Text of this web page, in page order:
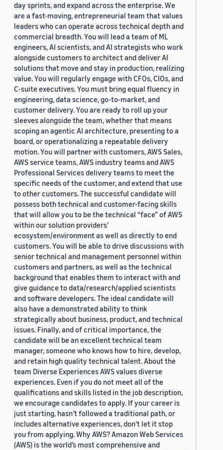
day sprints, and expand across the enterprise. We
are a fast-moving, entrepreneurial team that values
leaders who can operate across technical depth and
commercial breadth. You will lead a team of ML
engineers, AI scientists, and AI strategists who work
alongside customers to architect and deliver AI
solutions that move and stay in production, realizing
value. You will regularly engage with CFOs, CIOs, and
C-suite executives. You must bring equal fluency in
engineering, data science, go-to-market, and
customer delivery. You are ready to roll up your
sleeves alongside the team, whether that means
scoping an agentic AI architecture, presenting to a
board, or operationalizing a repeatable delivery
motion. You will partner with customers, AWS Sales,
AWS service teams, AWS industry teams and AWS
Professional Services delivery teams to meet the
specific needs of the customer, and extend that use
to other customers. The successful candidate will
possess both technical and customer-facing skills
that will allow you to be the technical “face” of AWS
within our solution providers’
ecosystem/environment as well as directly to end
customers. You will be able to drive discussions with
senior technical and management personnel within
customers and partners, as well as the technical
background that enables them to interact with and
give guidance to data/research/applied scientists
and software developers. The ideal candidate will
also have a demonstrated ability to think
strategically about business, product, and technical
issues. Finally, and of critical importance, the
candidate will be an excellent technical team
manager, someone who knows how to hire, develop,
and retain high quality technical talent. About the
team Diverse Experiences AWS values diverse
experiences. Even if you do not meet all of the
qualifications and skills listed in the job description,
we encourage candidates to apply. If your career is
just starting, hasn’t followed a traditional path, or
includes alternative experiences, don’t let it stop
you from applying. Why AWS? Amazon Web Services
(AWS) is the world’s most comprehensive and